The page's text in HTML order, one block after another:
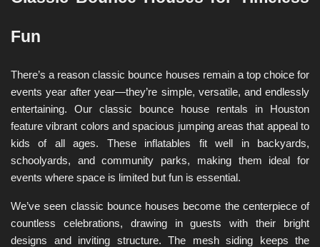
Fun
There’s a reason classic bounce houses remain a top choice for
events year after year—they’re simple, versatile, and endlessly
entertaining. Our classic bounce house rentals in Houston
feature vibrant colors and spacious jumping areas that appeal to
kids of all ages. These inflatables fit well in backyards,
schoolyards, and community parks, making them ideal for
events where space is limited but fun is essential.
We’ve seen classic bounce houses become the centerpiece of
countless celebrations, drawing in guests with their bright
designs and inviting structure. The mesh siding keeps the